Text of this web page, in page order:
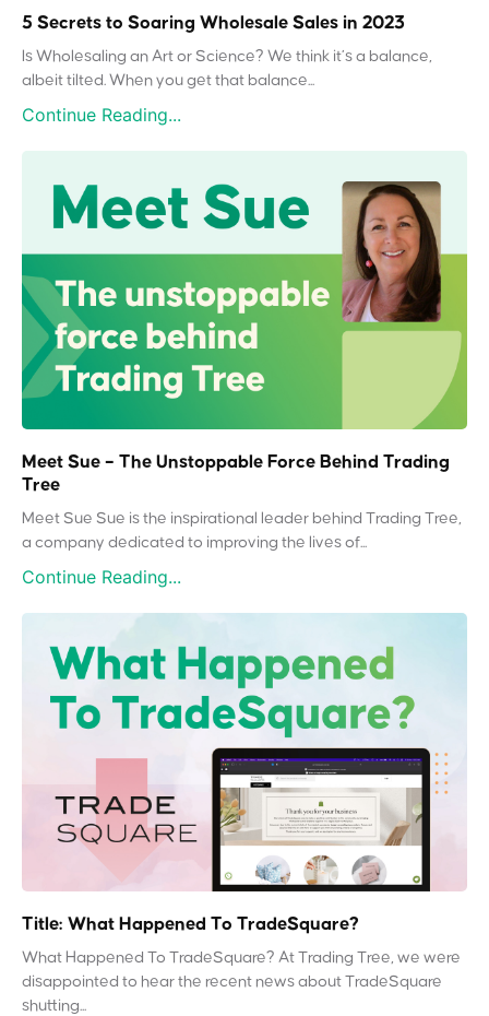
5 Secrets to Soaring Wholesale Sales in 2023
Is Wholesaling an Art or Science? We think it’s a balance,
albeit tilted. When you get that balance...
Continue Reading...
Meet Sue – The Unstoppable Force Behind Trading
Tree
Meet Sue Sue is the inspirational leader behind Trading Tree,
a company dedicated to improving the lives of...
Continue Reading...
Title: What Happened To TradeSquare?
What Happened To TradeSquare? At Trading Tree, we were
disappointed to hear the recent news about TradeSquare
shutting...